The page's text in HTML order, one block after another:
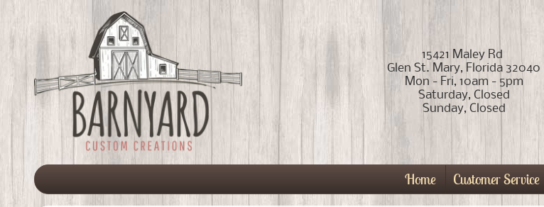
15421 Maley Rd
Glen St. Mary, Florida 32040
Mon - Fri, 10am - 5pm
Saturday, Closed
Sunday, Closed
Home Customer Service